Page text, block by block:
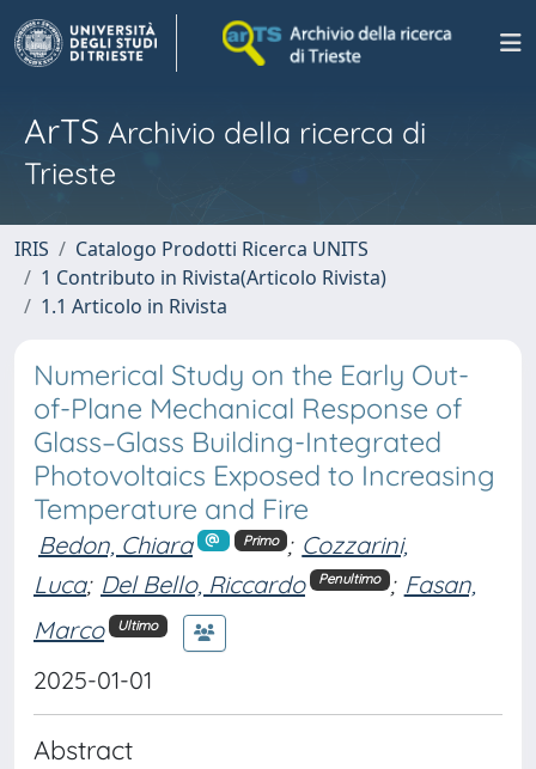
ArTS Archivio della ricerca di
Trieste
IRIS
Catalogo Prodotti Ricerca UNITS
1 Contributo in Rivista(Articolo Rivista)
1.1 Articolo in Rivista
Numerical Study on the Early Out-
of-Plane Mechanical Response of
Glass–Glass Building-Integrated
Photovoltaics Exposed to Increasing
Temperature and Fire
Bedon, Chiara Primo ; Cozzarini,
Luca; Del Bello, Riccardo Penultimo ; Fasan,
Marco
Ultimo
2025-01-01
Abstract